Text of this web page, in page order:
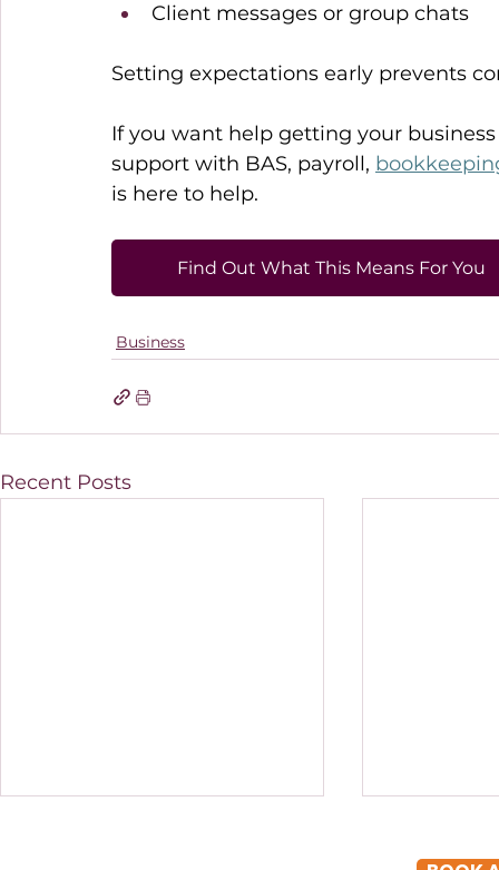
Client messages or group chats
Setting expectations early prevents
If you want help getting your
support with BAS, payroll,
is here to help.
Find Out What This Means For You
Business
Recent Posts
in